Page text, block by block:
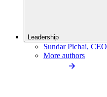
Leadership
Sundar Pichai, CEO
More authors